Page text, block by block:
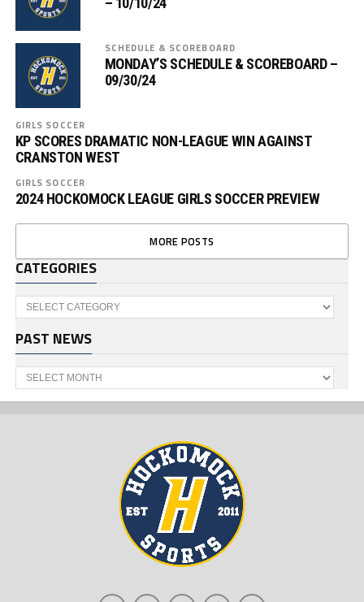
SCHEDULE & SCOREBOARD
MONDAY’S SCHEDULE & SCOREBOARD –
09/30/24
GIRLS SOCCER
KP SCORES DRAMATIC NON-LEAGUE WIN AGAINST
CRANSTON WEST
GIRLS SOCCER
2024 HOCKOMOCK LEAGUE GIRLS SOCCER PREVIEW
MORE POSTS
CATEGORIES
Categories
PAST NEWS
Past
News